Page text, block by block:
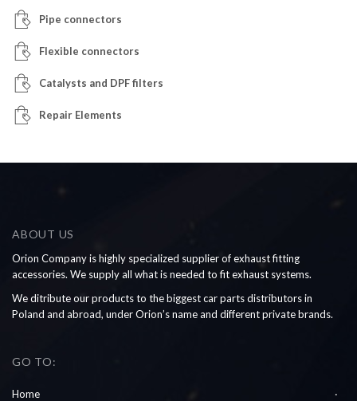
Pipe connectors
Flexible connectors
Catalysts and DPF filters
Repair Elements
ABOUT US
Orion Company is highly specialized supplier of exhaust fitting
accessories. We supply all what is needed to fit exhaust systems.
We ditribute our products to the biggest car parts distributors in
Poland and abroad, under Orion’s name and different private brands.
GO TO:
Home